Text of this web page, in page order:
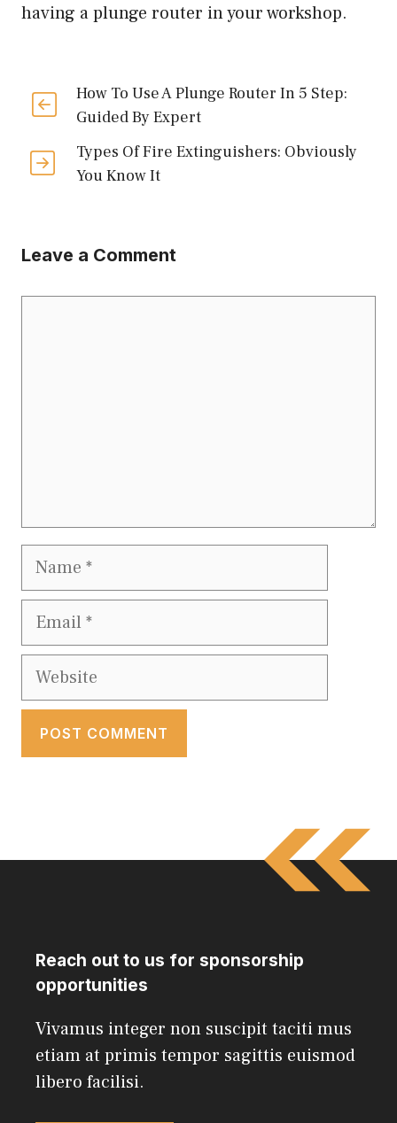
having a plunge router in your workshop.
How To Use A Plunge Router In 5 Step:
Guided By Expert
Types Of Fire Extinguishers: Obviously
You Know It
Leave a Comment
Name
Email
Website
Reach out to us for sponsorship
opportunities
Vivamus integer non suscipit taciti mus
etiam at primis tempor sagittis euismod
libero facilisi.